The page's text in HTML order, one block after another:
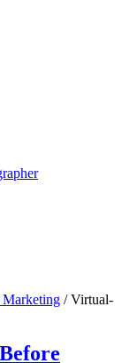
Marketing / Virtual-